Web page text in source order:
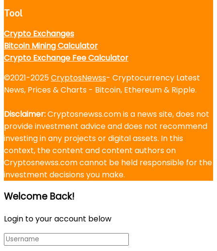
Tool
Crypto Exchanges
Bitcoin Mining Calculator
Crypto Exchange Fee Calculator
©2021-2025CryptosNewss- Cryptocurrency Latest
News, Prices & Charts - Bitcoin, Ethereum & Ripple.
Disclaimer:Cryptosnewss.com is a news site, does not
provide investment advice and does not recommend
investing in any projects or digital assets. In this
context, the content and content authors on
Cryptosnewss.com cannot be held responsible for the
investment decisions you make.
Welcome Back!
Login to your account below